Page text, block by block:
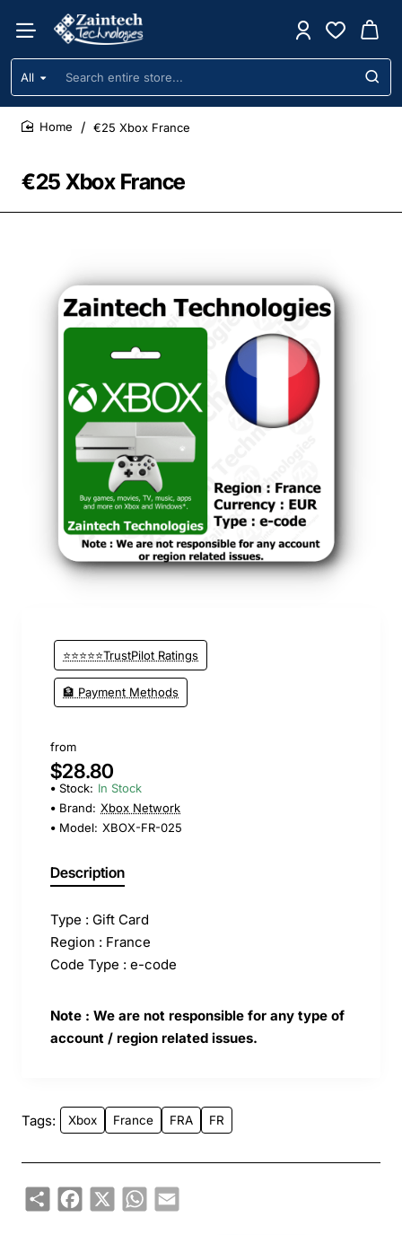
All
Search
entire
store...
€25 Xbox France
€25 Xbox France
⭐⭐⭐⭐⭐TrustPilot Ratings
🏦 Payment Methods
from
$28.80
Stock: In Stock
Brand: Xbox Network
Model: XBOX-FR-025
Description
Type : Gift Card
Region : France
Code Type : e-code
Note : We are not responsible for any type of
account / region related issues.
Tags: Xbox France FRA FR
ShareFacebook
X WhatsApp
Email